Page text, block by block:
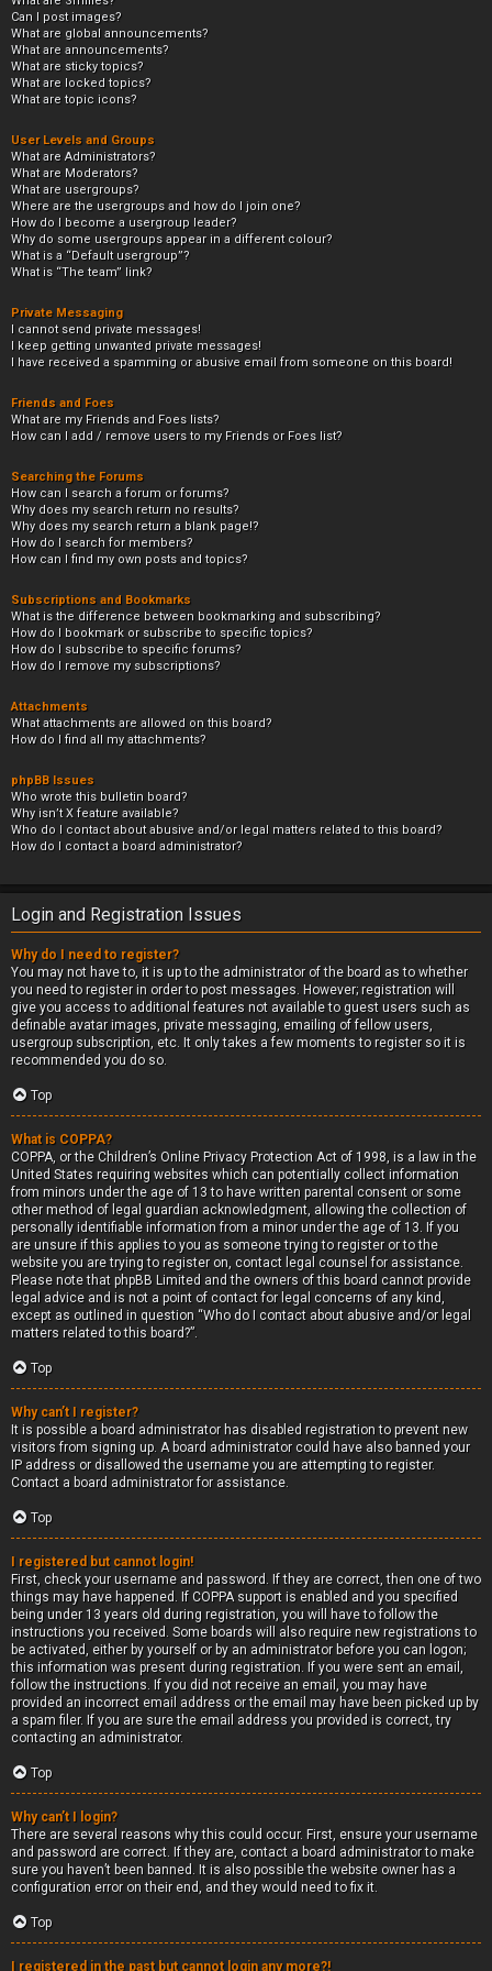
Can I post images?
What are global announcements?
What are announcements?
What are sticky topics?
What are locked topics?
What are topic icons?
User Levels and Groups
What are Administrators?
What are Moderators?
What are usergroups?
Where are the usergroups and how do I join one?
How do I become a usergroup leader?
Why do some usergroups appear in a different colour?
What is a “Default usergroup”?
What is “The team” link?
Private Messaging
I cannot send private messages!
I keep getting unwanted private messages!
I have received a spamming or abusive email from someone on this board!
Friends and Foes
What are my Friends and Foes lists?
How can I add / remove users to my Friends or Foes list?
Searching the Forums
How can I search a forum or forums?
Why does my search return no results?
Why does my search return a blank page!?
How do I search for members?
How can I find my own posts and topics?
Subscriptions and Bookmarks
What is the difference between bookmarking and subscribing?
How do I bookmark or subscribe to specific topics?
How do I subscribe to specific forums?
How do I remove my subscriptions?
Attachments
What attachments are allowed on this board?
How do I find all my attachments?
phpBB Issues
Who wrote this bulletin board?
Why isn’t X feature available?
Who do I contact about abusive and/or legal matters related to this board?
How do I contact a board administrator?
Login and Registration Issues
Why do I need to register?
You may not have to, it is up to the administrator of the board as to whether
you need to register in order to post messages. However; registration will
give you access to additional features not available to guest users such as
definable avatar images, private messaging, emailing of fellow users,
usergroup subscription, etc. It only takes a few moments to register so it is
recommended you do so.
Top
What is COPPA?
COPPA, or the Children’s Online Privacy Protection Act of 1998, is a law in the
United States requiring websites which can potentially collect information
from minors under the age of 13 to have written parental consent or some
other method of legal guardian acknowledgment, allowing the collection of
personally identifiable information from a minor under the age of 13. If you
are unsure if this applies to you as someone trying to register or to the
website you are trying to register on, contact legal counsel for assistance.
Please note that phpBB Limited and the owners of this board cannot provide
legal advice and is not a point of contact for legal concerns of any kind,
except as outlined in question “Who do I contact about abusive and/or legal
matters related to this board?”.
Top
Why can’t I register?
It is possible a board administrator has disabled registration to prevent new
visitors from signing up. A board administrator could have also banned your
IP address or disallowed the username you are attempting to register.
Contact a board administrator for assistance.
Top
I registered but cannot login!
First, check your username and password. If they are correct, then one of two
things may have happened. If COPPA support is enabled and you specified
being under 13 years old during registration, you will have to follow the
instructions you received. Some boards will also require new registrations to
be activated, either by yourself or by an administrator before you can logon;
this information was present during registration. If you were sent an email,
follow the instructions. If you did not receive an email, you may have
provided an incorrect email address or the email may have been picked up by
a spam filer. If you are sure the email address you provided is correct, try
contacting an administrator.
Top
Why can’t I login?
There are several reasons why this could occur. First, ensure your username
and password are correct. If they are, contact a board administrator to make
sure you haven’t been banned. It is also possible the website owner has a
configuration error on their end, and they would need to fix it.
Top
I registered in the past but cannot login any more?!